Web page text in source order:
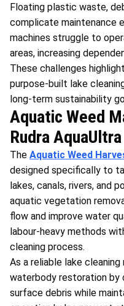
Floating plastic waste,
complicate maintenance
machines struggle to
areas, increasing
These challenges
purpose-built lake
long-term sustainability
Aquatic Weed
Rudra AquaUltra
The Aquatic Weed
designed specifically to
lakes, canals, rivers, and
aquatic vegetation
flow and improve water
labour-heavy methods
cleaning process.
As a reliable lake
waterbody restoration by
surface debris while